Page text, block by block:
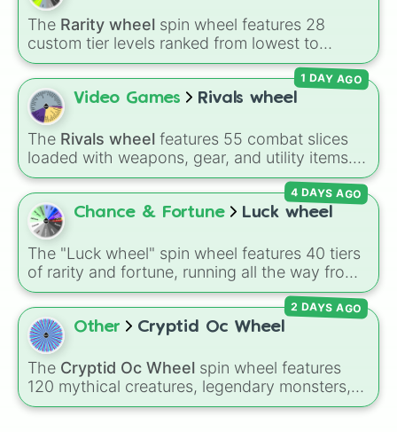
The Rarity wheel spin wheel features 28
custom tier levels ranked from lowest to
highest—starting atThe Worstand climbing
throughVery Common,Rare,Epic,Legendary
Mythic,Insane,Null, Impossible, and all the
way to the top tier,
Impossible ).
Video Games Rivals wheel
The Rivals wheel features 55 combat slices
loaded with weapons, gear, and utility items.
Options include standard firearms like the
Assault rifle,Sniper,Shotgun, andUzi,
alongside heavy explosives, elemental tools,
and rare items like the
Glass cannon, andWarp stone.
1 DAY AGO
Chance & Fortune Luck wheel
The "Luck wheel" spin wheel features 40 tiers
of rarity and fortune, running all the way from
terrible outcomes like Nothing, Homeless, and
Poor, up through mid-tier pulls like Common,
Rare, and Legendary, and into absurdly rare
tiers like Secret, Prismatic, ErRoR, Nova, and
IMPOSIBLE + +.
4 DAYS AGO
Other Cryptid Oc Wheel
The Cryptid Oc Wheel spin wheel features
120 mythical creatures, legendary monsters,
and folklore spirits from all around the world. It
2 DAYS AGO